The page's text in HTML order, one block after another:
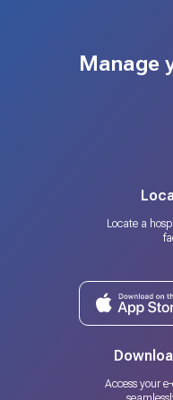
Manage
Locate a
Access your